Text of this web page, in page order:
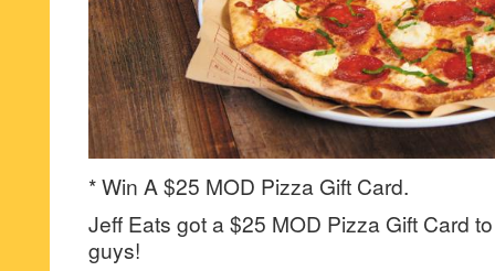
* Win A $25 MOD Pizza Gift Card.
Jeff Eats got a $25 MOD Pizza Gift Card
guys!